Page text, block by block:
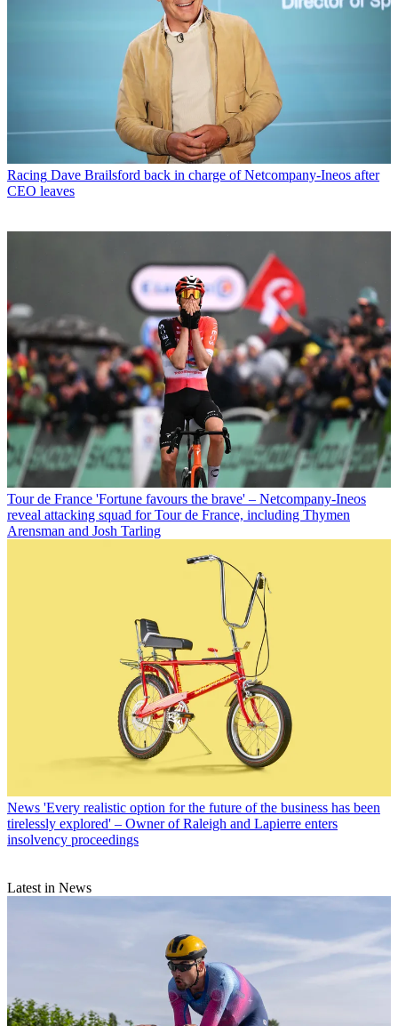
Racing Dave Brailsford back in charge of Netcompany-Ineos after
CEO leaves
Tour de France 'Fortune favours the brave' – Netcompany-Ineos
reveal attacking squad for Tour de France, including Thymen
Arensman and Josh Tarling
News 'Every realistic option for the future of the business has been
tirelessly explored' – Owner of Raleigh and Lapierre enters
insolvency proceedings
Latest in News